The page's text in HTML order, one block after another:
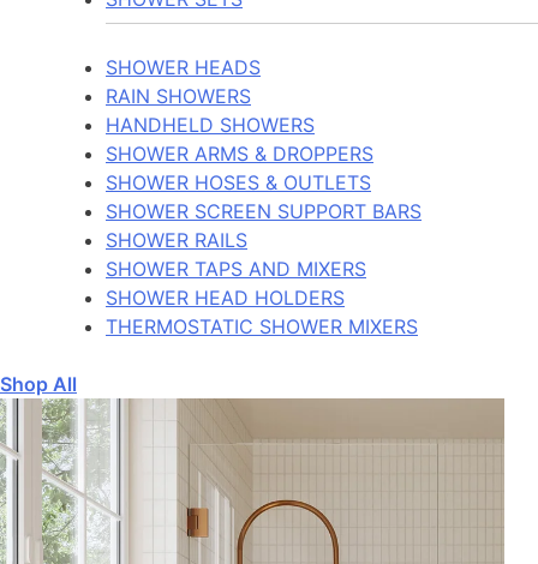
SHOWER HEADS
RAIN SHOWERS
HANDHELD SHOWERS
SHOWER ARMS & DROPPERS
SHOWER HOSES & OUTLETS
SHOWER SCREEN SUPPORT BARS
SHOWER RAILS
SHOWER TAPS AND MIXERS
SHOWER HEAD HOLDERS
THERMOSTATIC SHOWER MIXERS
Shop All